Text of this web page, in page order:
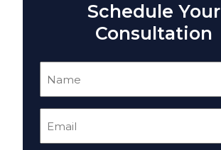
Schedule Your
Consultation